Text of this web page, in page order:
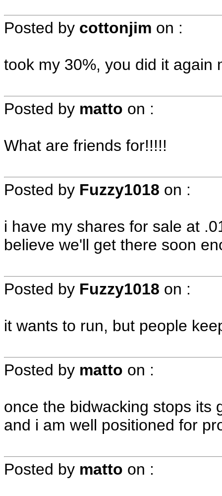
Posted by cottonjim on :
took my 30%, you did it again
Posted by matto on :
What are friends for!!!!!
Posted by Fuzzy1018 on :
i have my shares for sale at
believe we'll get there soon
Posted by Fuzzy1018 on :
it wants to run, but people
Posted by matto on :
once the bidwacking stops its
and i am well positioned for
Posted by matto on :